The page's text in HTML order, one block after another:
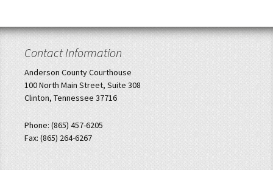
Contact Information
Anderson County Courthouse
100 North Main Street, Suite 308
Clinton, Tennessee 37716
Phone: (865) 457-6205
Fax: (865) 264-6267